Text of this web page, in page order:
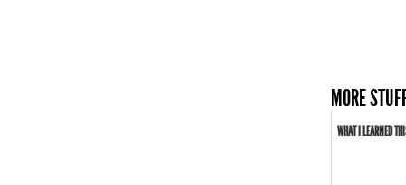
MORE
WHAT I LEARNED